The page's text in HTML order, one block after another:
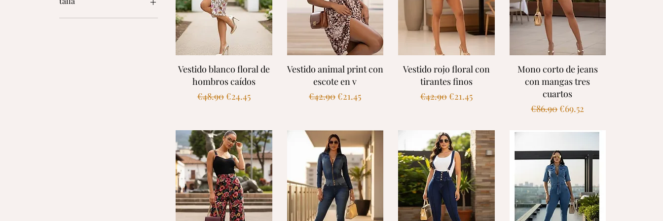
40
36
Quick View
Vestido blanco floral de
hombros caídos
Regular Price
€48.90Sale Price
€24.45
Quick View
Vestido animal print con
escote en v
Regular Price
€42.90Sale Price
€21.45
Quick View
Vestido rojo floral con
tirantes finos
Regular Price
€42.90Sale Price
€21.45
Quick View
Mono corto de jeans
con mangas tres
cuartos
Regular Price
€86.90Sale Price
€69.52